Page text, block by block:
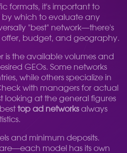
formats, it's important to
by which to evaluate any
"best" network—there's
offer, budget, and geography.
is the available volumes and
GEOs. Some networks
while others specialize in
with managers for actual
looking at the general figures
top ad networksalways
and minimum deposits.
model has its own